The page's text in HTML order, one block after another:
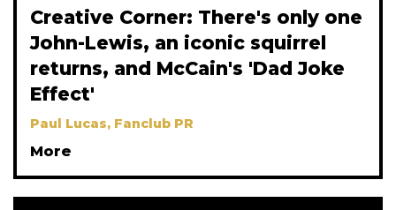
Creative Corner: There's only one
John-Lewis, an iconic squirrel
returns, and McCain's 'Dad Joke
Effect'
Paul Lucas, Fanclub PR
More